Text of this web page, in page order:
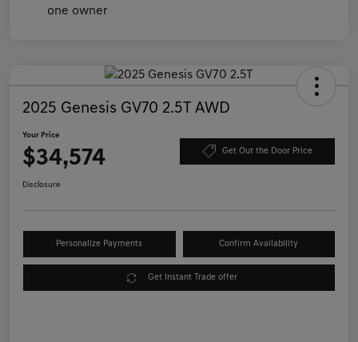
2025 Genesis GV70 2.5T AWD
Your Price
$34,574 Get Out the Door Price
Disclosure
Personalize Payments Confirm Availability
Get Instant Trade offer